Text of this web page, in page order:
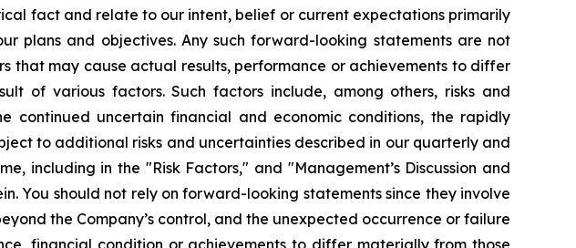
fact and relate to our intent, belief or current expectations primarily
plans and objectives. Any such forward-looking statements are not
that may cause actual results, performance or achievements to differ
of various factors. Such factors include, among others, risks and
uncertain financial and economic conditions, the rapidly
to additional risks and uncertainties described in our quarterly and
including in the "Risk Factors," and "Management’s Discussion and
You should not rely on forward-looking statements since they involve
the Company’s control, and the unexpected occurrence or failure